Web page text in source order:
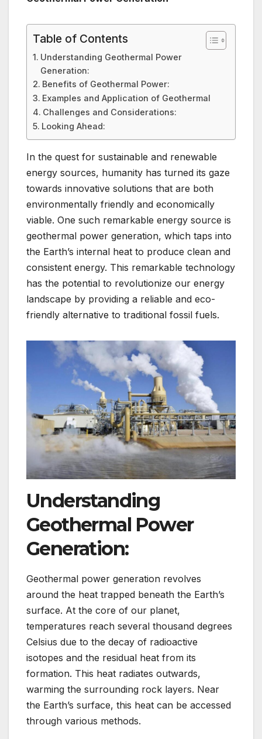
Table of Contents
Understanding Geothermal Power
Generation:
Benefits of Geothermal Power:
Examples and Application of Geothermal
Challenges and Considerations:
Looking Ahead:
In the quest for sustainable and renewable
energy sources, humanity has turned its gaze
towards innovative solutions that are both
environmentally friendly and economically
viable. One such remarkable energy source is
geothermal power generation, which taps into
the Earth’s internal heat to produce clean and
consistent energy. This remarkable technology
has the potential to revolutionize our energy
landscape by providing a reliable and eco-
friendly alternative to traditional fossil fuels.
Understanding
Geothermal Power
Generation:
Geothermal power generation revolves
around the heat trapped beneath the Earth’s
surface. At the core of our planet,
temperatures reach several thousand degrees
Celsius due to the decay of radioactive
isotopes and the residual heat from its
formation. This heat radiates outwards,
warming the surrounding rock layers. Near
the Earth’s surface, this heat can be accessed
through various methods.